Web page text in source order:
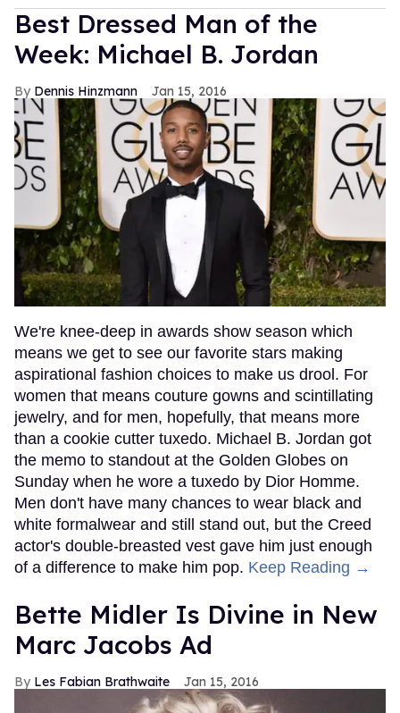
Best Dressed Man of the
Week: Michael B. Jordan
Dennis Hinzmann Jan 15, 2016
We're knee-deep in awards show season which
means we get to see our favorite stars making
aspirational fashion choices to make us drool. For
women that means couture gowns and scintillating
jewelry, and for men, hopefully, that means more
than a cookie cutter tuxedo. Michael B. Jordan got
the memo to standout at the Golden Globes on
Sunday when he wore a tuxedo by Dior Homme.
Men don't have many chances to wear black and
white formalwear and still stand out, but the Creed
actor's double-breasted vest gave him just enough
of a difference to make him pop. Keep Reading →
Bette Midler Is Divine in New
Marc Jacobs Ad
Les Fabian Brathwaite Jan 15, 2016